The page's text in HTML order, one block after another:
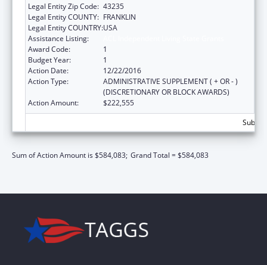
Legal Entity Zip Code: 43235
Legal Entity COUNTY: FRANKLIN
Legal Entity COUNTRY:USA
Assistance Listing:
Award Code:
1
Budget Year:
1
Action Date:
12/22/2016
Action Type:
ADMINISTRATIVE SUPPLEMENT ( + OR - )
(DISCRETIONARY OR BLOCK AWARDS)
Action Amount:
$222,555
Sum of Action Amount is $584,083; Grand Total = $584,083